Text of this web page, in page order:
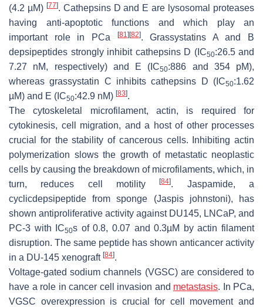
(4.2 µM) [77]. Cathepsins D and E are lysosomal proteases
having anti-apoptotic functions and which play an
important role in PCa
[81 ][82]. Grassystatins A and B
depsipeptides strongly inhibit cathepsins D (IC50:26.5 and
7.27 nM, respectively) and E (IC50:886 and 354 pM),
whereas grassystatin C inhibits cathepsins D (IC50:1.62
µM) and E (IC50:42.9 nM) [83].
The cytoskeletal microfilament, actin, is required for
cytokinesis, cell migration, and a host of other processes
crucial for the stability of cancerous cells. Inhibiting actin
polymerization slows the growth of metastatic neoplastic
cells by causing the breakdown of microfilaments, which, in
turn, reduces cell motility[84]. Jaspamide, a
cyclicdepsipeptide from sponge (Jaspis johnstoni), has
shown antiproliferative activity against DU145, LNCaP, and
PC-3 with IC50s of 0.8, 0.07 and 0.3µM by actin filament
disruption. The same peptide has shown anticancer activity
in a DU-145 xenograft [84].
Voltage-gated sodium channels (VGSC) are considered to
have a role in cancer cell invasion and metastasis. In PCa,
VGSC overexpression is crucial for cell movement and